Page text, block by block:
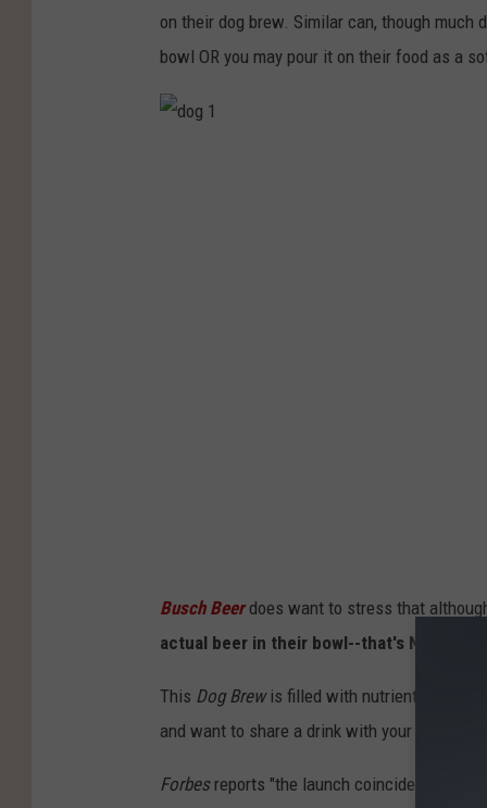
on their dog brew. Similar can, though much
bowl OR you may pour it on their food as a
Busch Beerdoes want to stress that
actual beer in their bowl--that's NOT good
This Dog Brewis filled with nutrients that
and want to share a drink with your best
Forbesreports "the launch coincided with